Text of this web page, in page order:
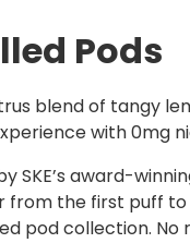
Pods
blend of tangy
with 0mg
award-
the first puff to
pod collection.